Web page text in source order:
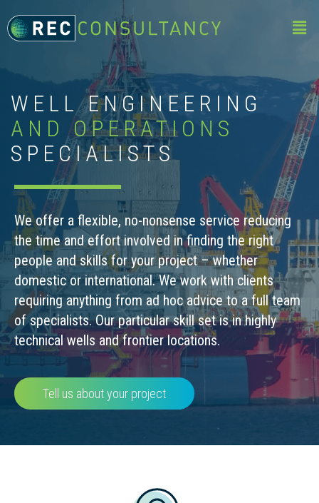
WELL ENGINEERING
AND OPERATIONS
SPECIALISTS
We offer a flexible, no-nonsense service reducing
the time and effort involved in finding the right
people and skills for your project – whether
domestic or international. We work with clients
requiring anything from ad hoc advice to a full team
of specialists. Our particular skill set is in highly
technical wells and frontier locations.
Tell us about your project